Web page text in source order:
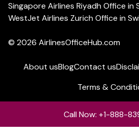
Singapore Airlines Riyadh Office in
WestJet Airlines Zurich Office in
© 2026 AirlinesOfficeHub.com
About usBlogContact us
Terms &
Call Now: +1-888-